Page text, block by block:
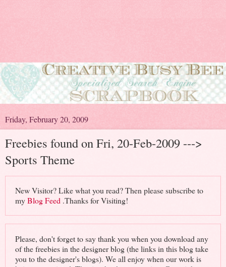
Friday, February 20, 2009
Freebies found on Fri, 20-Feb-2009 --->
Sports Theme
New Visitor? Like what you read? Then please subscribe to
myBlog Feed.Thanks for Visiting!
Please, don't forget to say thank you when you download any
of the freebies in the designer blog (the links in this blog take
you to the designer's blogs). We all enjoy when our work is